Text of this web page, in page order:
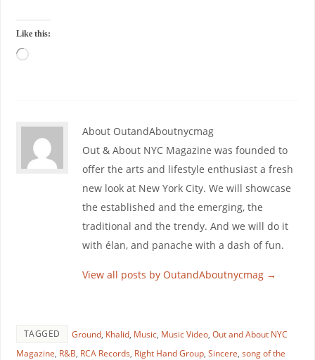
Like this:
About OutandAboutnycmag
Out & About NYC Magazine was founded to
offer the arts and lifestyle enthusiast a fresh
new look at New York City. We will showcase
the established and the emerging, the
traditional and the trendy. And we will do it
with élan, and panache with a dash of fun.
View all posts by OutandAboutnycmag →
TAGGED Ground, Khalid, Music, Music Video, Out and About NYC
Magazine, R&B, RCA Records, Right Hand Group, Sincere, song of the